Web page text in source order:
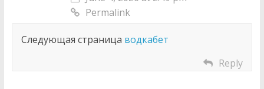
Permalink
Следующая страница водкабет
Reply